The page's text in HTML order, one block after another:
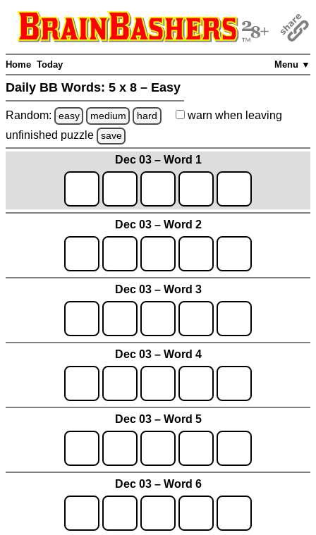
Menu ▼
Home Today
Daily BB Words: 5 x 8 – Easy
Random: easy medium hard warn when leaving
unfinished puzzle save
Dec 03 – Word 1
Dec 03 – Word 2
Dec 03 – Word 3
Dec 03 – Word 4
Dec 03 – Word 5
Dec 03 – Word 6